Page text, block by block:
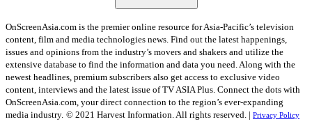
OnScreenAsia.com is the premier online resource for Asia-Pacific’s television
content, film and media technologies news. Find out the latest happenings,
issues and opinions from the industry’s movers and shakers and utilize the
extensive database to find the information and data you need. Along with the
newest headlines, premium subscribers also get access to exclusive video
content, interviews and the latest issue of TV ASIA Plus. Connect the dots with
OnScreenAsia.com, your direct connection to the region’s ever-expanding
media industry. © 2021 Harvest Information. All rights reserved. | Privacy Policy